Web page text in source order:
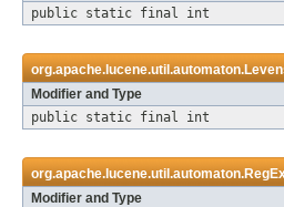
public static final int
org.apache.lucene.util.automaton.
Modifier and Type
public static final int
org.apache.lucene.util.automaton.
Modifier and Type